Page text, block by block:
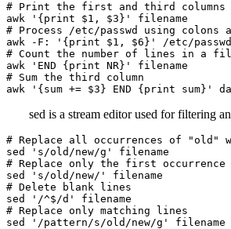
# Print the first and third columns
awk '{print $1, $3}' filename
# Process /etc/passwd using colons
awk -F: '{print $1, $6}' /etc/passwd
# Count the number of lines in a
awk 'END {print NR}' filename
# Sum the third column
awk '{sum += $3} END {print sum}'
sed is a stream editor used for filtering
# Replace all occurrences of
sed 's/old/new/g' filename
# Replace only the first
sed 's/old/new/' filename
# Delete blank lines
sed '/^$/d' filename
# Replace only matching lines
sed '/pattern/s/old/new/g' filename